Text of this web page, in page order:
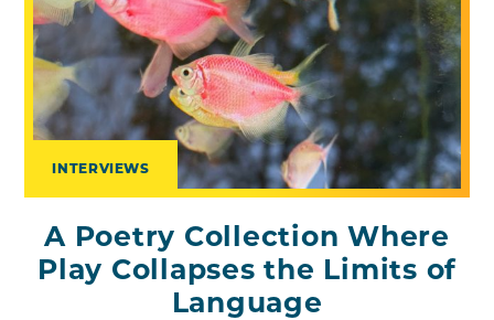
A Poetry Collection Where
Play Collapses the Limits of
Language
INTERVIEWS